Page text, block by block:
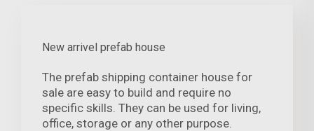
New arrivel prefab house
The prefab shipping container house for
sale are easy to build and require no
specific skills. They can be used for living,
office, storage or any other purpose.